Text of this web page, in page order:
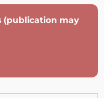
(publication may